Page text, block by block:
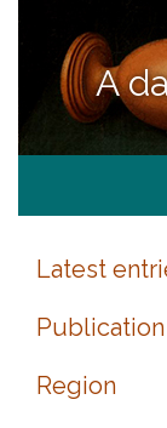
A
Latest
Region